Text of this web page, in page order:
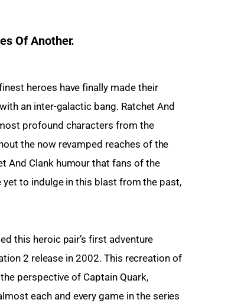
Of Another.
heroes have finally made their
an inter-galactic bang. Ratchet And
profound characters from the
the now revamped reaches of the
And Clank humour that fans of the
to indulge in this blast from the past,
this heroic pair’s first adventure
2 release in 2002. This recreation of
perspective of Captain Quark,
each and every game in the series